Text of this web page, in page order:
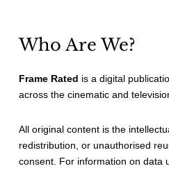
Who Are We?
Frame Rated is a digital
across the cinematic and
All original content is the
redistribution, or unauthorised
consent. For information on data